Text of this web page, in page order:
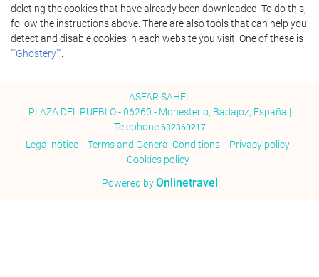
deleting the cookies that have already been downloaded. To do this,
follow the instructions above. There are also tools that can help you
detect and disable cookies in each website you visit. One of these is
""Ghostery""
ASFAR SAHEL
PLAZA DEL PUEBLO - 06260 - Monesterio, Badajoz, España |
Telephone 632360217
Legal notice Terms and General Conditions
Privacy policy
Cookies policy
Powered byOnlinetravel